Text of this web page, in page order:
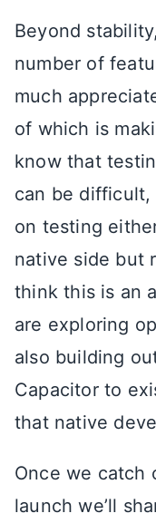
Beyond
number of
much
of which is
know that
can be
on testing
native side but
think this is an
are exploring
also building
Capacitor to
that native
Once we catch
launch we’ll